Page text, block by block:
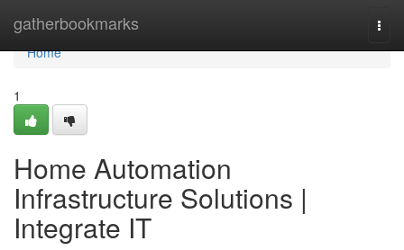
gatherbookmarks
Home
Home
1
Home Automation
Infrastructure Solutions |
Integrate IT